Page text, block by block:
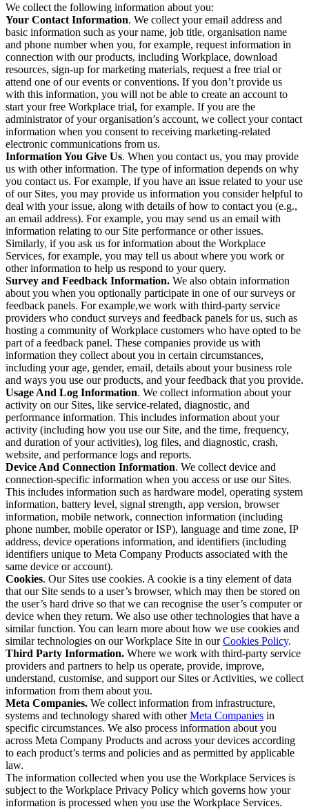
We collect the following information about you:
Your Contact Information. We collect your email address and
basic information such as your name, job title, organisation name
and phone number when you, for example, request information in
connection with our products, including Workplace, download
resources, sign-up for marketing materials, request a free trial or
attend one of our events or conventions. If you don’t provide us
with this information, you will not be able to create an account to
start your free Workplace trial, for example. If you are the
administrator of your organisation’s account, we collect your contact
information when you consent to receiving marketing-related
electronic communications from us.
Information You Give Us. When you contact us, you may provide
us with other information. The type of information depends on why
you contact us. For example, if you have an issue related to your use
of our Sites, you may provide us information you consider helpful to
deal with your issue, along with details of how to contact you (e.g.,
an email address). For example, you may send us an email with
information relating to our Site performance or other issues.
Similarly, if you ask us for information about the Workplace
Services, for example, you may tell us about where you work or
other information to help us respond to your query.
Survey and Feedback Information. We also obtain information
about you when you optionally participate in one of our surveys or
feedback panels. For example,we work with third-party service
providers who conduct surveys and feedback panels for us, such as
hosting a community of Workplace customers who have opted to be
part of a feedback panel. These companies provide us with
information they collect about you in certain circumstances,
including your age, gender, email, details about your business role
and ways you use our products, and your feedback that you provide.
Usage And Log Information. We collect information about your
activity on our Sites, like service-related, diagnostic, and
performance information. This includes information about your
activity (including how you use our Site, and the time, frequency,
and duration of your activities), log files, and diagnostic, crash,
website, and performance logs and reports.
Device And Connection Information. We collect device and
connection-specific information when you access or use our Sites.
This includes information such as hardware model, operating system
information, battery level, signal strength, app version, browser
information, mobile network, connection information (including
phone number, mobile operator or ISP), language and time zone, IP
address, device operations information, and identifiers (including
identifiers unique to Meta Company Products associated with the
same device or account).
Cookies. Our Sites use cookies. A cookie is a tiny element of data
that our Site sends to a user’s browser, which may then be stored on
the user’s hard drive so that we can recognise the user’s computer or
device when they return. We also use other technologies that have a
similar function. You can learn more about how we use cookies and
similar technologies on our Workplace Site in ourCookies Policy.
Third Party Information. Where we work with third-party service
providers and partners to help us operate, provide, improve,
understand, customise, and support our Sites or Activities, we collect
information from them about you.
Meta Companies. We collect information from infrastructure,
systems and technology shared with otherMeta Companies in
specific circumstances. We also process information about you
across Meta Company Products and across your devices according
to each product’s terms and policies and as permitted by applicable
law.
The information collected when you use the Workplace Services is
subject to the Workplace Privacy Policy which governs how your
information is processed when you use the Workplace Services.